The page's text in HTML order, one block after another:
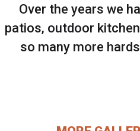
Over the years we
patios, outdoor
so many more